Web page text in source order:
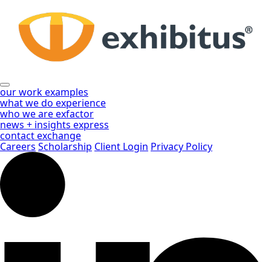
Main
Content
our workexamples
what we do experience
who we areexfactor
news + insights express
contactexchange
Careers Scholarship Client Login Privacy Policy